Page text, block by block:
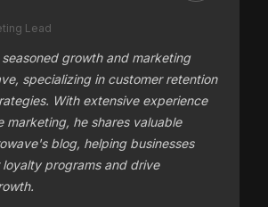
Lead
seasoned growth and marketing
specializing in customer retention
With extensive experience
marketing, he shares valuable
blog, helping businesses
programs and drive